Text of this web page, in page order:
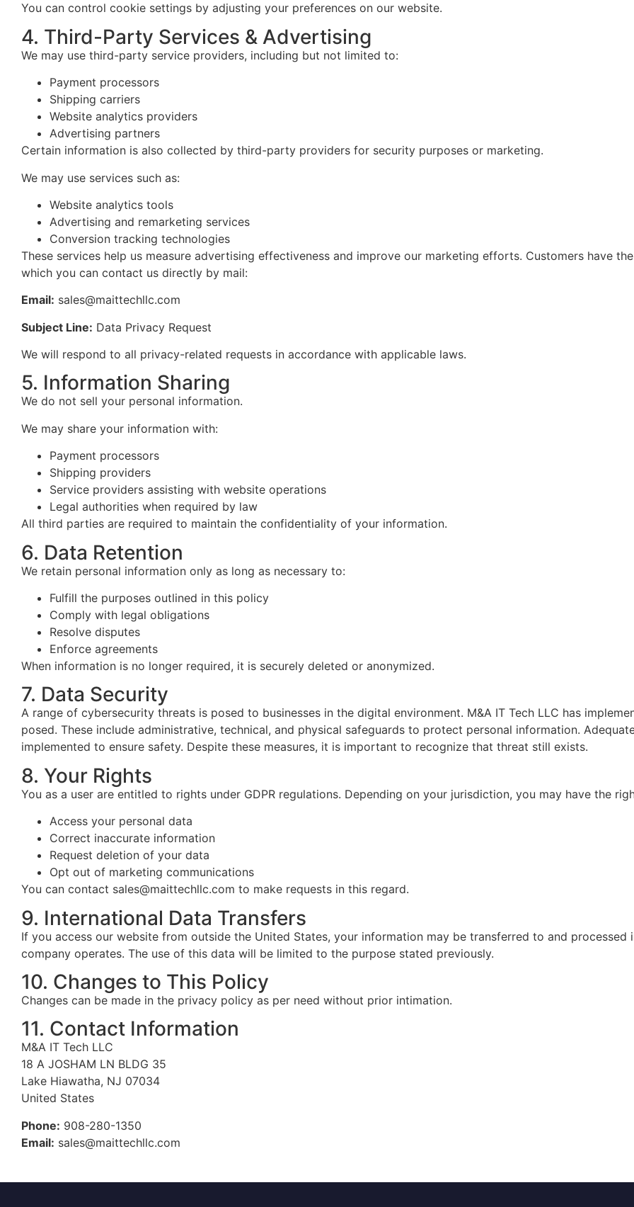
You can control cookie settings by adjusting your preferences on our website.
4. Third-Party Services & Advertising
We may use third-party service providers, including but not limited to:
Payment processors
Shipping carriers
Website analytics providers
Advertising partners
Certain information is also collected by third-party providers for security purposes or marketing.
We may use services such as:
Website analytics tools
Advertising and remarketing services
Conversion tracking technologies
These services help us measure advertising effectiveness and improve our marketing efforts. Customers have
which you can contact us directly by mail:
Email: sales@maittechllc.com
Subject Line: Data Privacy Request
We will respond to all privacy-related requests in accordance with applicable laws.
5. Information Sharing
We do not sell your personal information.
We may share your information with:
Payment processors
Shipping providers
Service providers assisting with website operations
Legal authorities when required by law
All third parties are required to maintain the confidentiality of your information.
6. Data Retention
We retain personal information only as long as necessary to:
Fulfill the purposes outlined in this policy
Comply with legal obligations
Resolve disputes
Enforce agreements
When information is no longer required, it is securely deleted or anonymized.
7. Data Security
A range of cybersecurity threats is posed to businesses in the digital environment. M&A IT Tech LLC has
posed. These include administrative, technical, and physical safeguards to protect personal information.
implemented to ensure safety. Despite these measures, it is important to recognize that threat still exists.
8. Your Rights
You as a user are entitled to rights under GDPR regulations. Depending on your jurisdiction, you may have the
Access your personal data
Correct inaccurate information
Request deletion of your data
Opt out of marketing communications
You can contact sales@maittechllc.com to make requests in this regard.
9. International Data Transfers
If you access our website from outside the United States, your information may be transferred to and
company operates. The use of this data will be limited to the purpose stated previously.
10. Changes to This Policy
Changes can be made in the privacy policy as per need without prior intimation.
11. Contact Information
M&A IT Tech LLC
18 A JOSHAM LN BLDG 35
Lake Hiawatha, NJ 07034
United States
Phone: 908-280-1350
Email: sales@maittechllc.com